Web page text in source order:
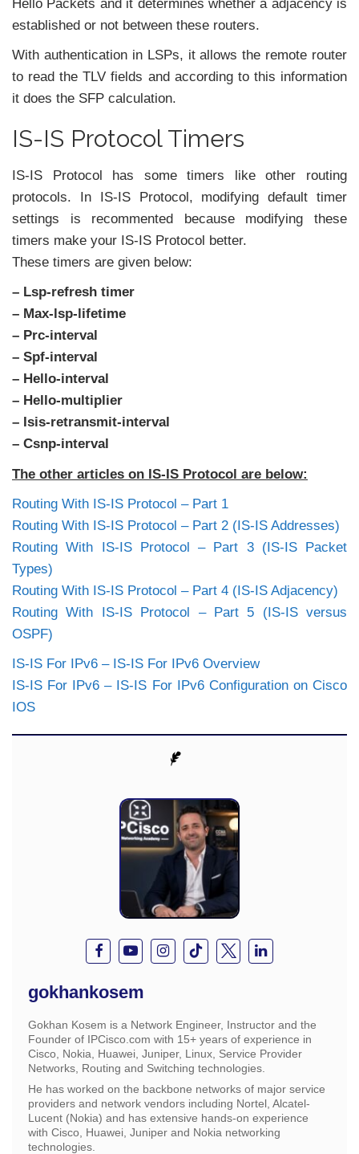
Hello Packets and it determines whether a adjacency is
established or not between these routers.
With authentication in LSPs, it allows the remote router
to read the TLV fields and according to this information
it does the SFP calculation.
IS-IS Protocol Timers
IS-IS Protocol has some timers like other routing
protocols. In IS-IS Protocol, modifying default timer
settings is recommented because modifying these
timers make your IS-IS Protocol better.
These timers are given below:
– Lsp-refresh timer
– Max-lsp-lifetime
– Prc-interval
– Spf-interval
– Hello-interval
– Hello-multiplier
– Isis-retransmit-interval
– Csnp-interval
The other articles on IS-IS Protocol are below:
Routing With IS-IS Protocol – Part 1
Routing With IS-IS Protocol – Part 2 (IS-IS Addresses)
Routing With IS-IS Protocol – Part 3 (IS-IS Packet
Types)
Routing With IS-IS Protocol – Part 4 (IS-IS Adjacency)
Routing With IS-IS Protocol – Part 5 (IS-IS versus
OSPF)
IS-IS For IPv6 – IS-IS For IPv6 Overview
IS-IS For IPv6 – IS-IS For IPv6 Configuration on Cisco
IOS
gokhankosem
Gokhan Kosem is a Network Engineer, Instructor and the
Founder of IPCisco.com with 15+ years of experience in
Cisco, Nokia, Huawei, Juniper, Linux, Service Provider
Networks, Routing and Switching technologies.
He has worked on the backbone networks of major service
providers and network vendors including Nortel, Alcatel-
Lucent (Nokia) and has extensive hands-on experience
with Cisco, Huawei, Juniper and Nokia networking
technologies.